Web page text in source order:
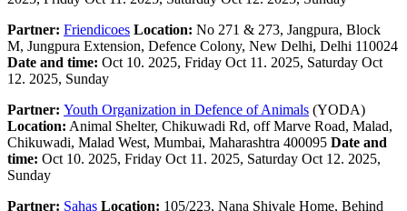
Partner: Friendicoes Location: No 271 & 273, Jangpura, Block
M, Jungpura Extension, Defence Colony, New Delhi, Delhi 110024
Date and time: Oct 10. 2025, Friday Oct 11. 2025, Saturday Oct
12. 2025, Sunday
Partner: Youth Organization in Defence of Animals (YODA)
Location: Animal Shelter, Chikuwadi Rd, off Marve Road, Malad,
Chikuwadi, Malad West, Mumbai, Maharashtra 400095 Date and
time: Oct 10. 2025, Friday Oct 11. 2025, Saturday Oct 12. 2025,
Sunday
Partner: Sahas Location: 105/223, Nana Shivale Home, Behind